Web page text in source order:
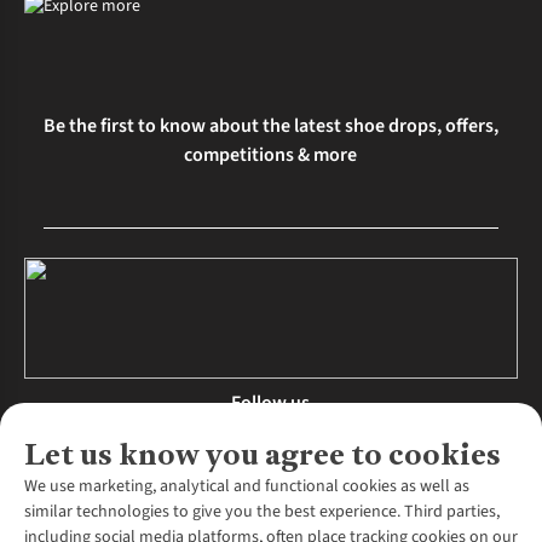
Let us know you agree to cookies
We use marketing, analytical and functional cookies as well as
similar technologies to give you the best experience. Third parties,
including social media platforms, often place tracking cookies on our
Be the first to know about the latest shoe drops, offers,
competitions & more
Follow us
About Us